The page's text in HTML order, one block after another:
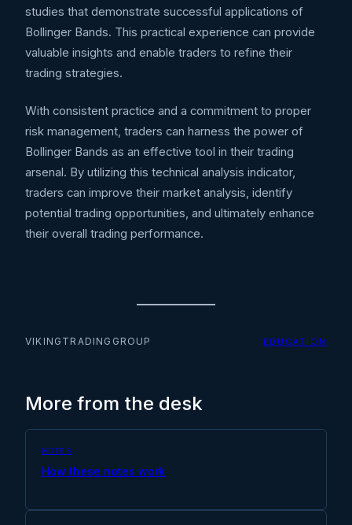
studies that demonstrate successful applications of
Bollinger Bands. This practical experience can provide
valuable insights and enable traders to refine their
trading strategies.
With consistent practice and a commitment to proper
risk management, traders can harness the power of
Bollinger Bands as an effective tool in their trading
arsenal. By utilizing this technical analysis indicator,
traders can improve their market analysis, identify
potential trading opportunities, and ultimately enhance
their overall trading performance.
VIKINGTRADINGGROUP EDUCATION
More from the desk
NOTES
How these notes work